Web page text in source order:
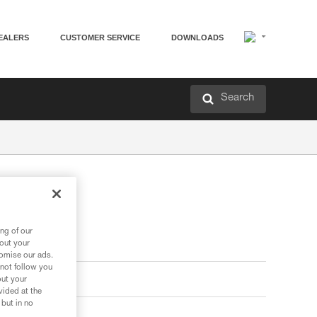
CUSTOMER SERVICE DOWNLOADS
Search
of our
your
our ads.
follow you
your
at the
in no